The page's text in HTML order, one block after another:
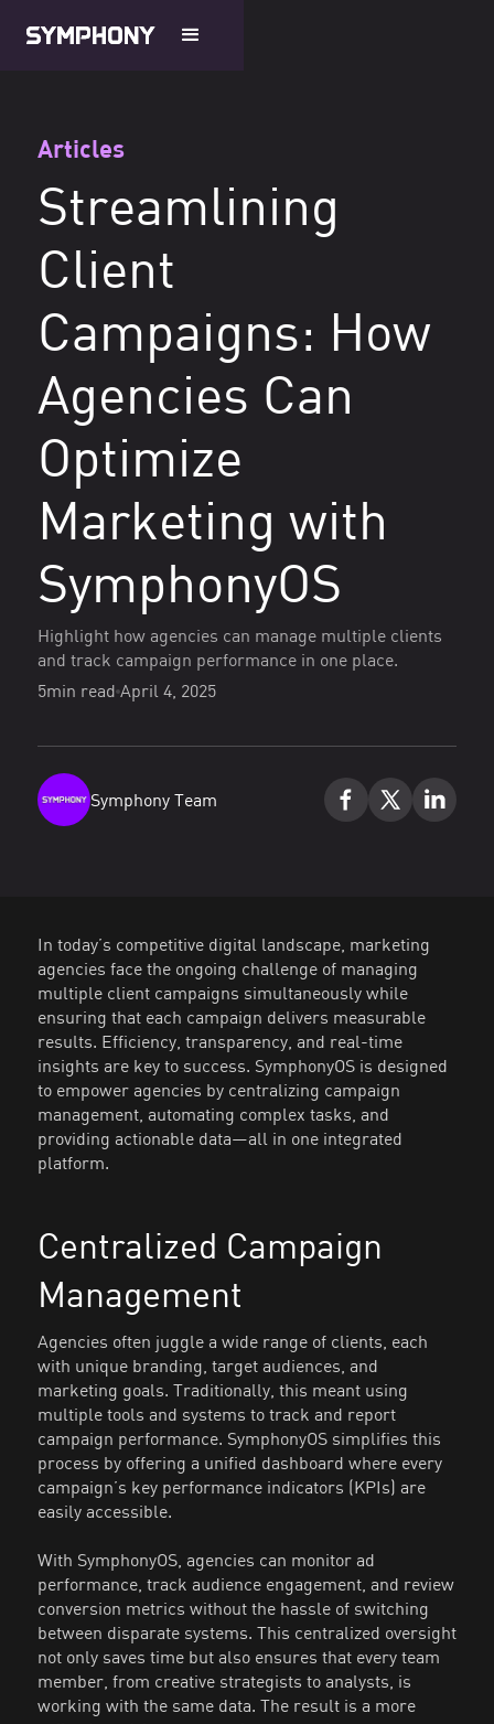
Articles
Streamlining
Client
Campaigns: How
Agencies Can
Optimize
Marketing with
SymphonyOS
Highlight how agencies can manage multiple clients
and track campaign performance in one place.
5min read April 4, 2025
Symphony Team
In today’s competitive digital landscape, marketing
agencies face the ongoing challenge of managing
multiple client campaigns simultaneously while
ensuring that each campaign delivers measurable
results. Efficiency, transparency, and real-time
insights are key to success. SymphonyOS is designed
to empower agencies by centralizing campaign
management, automating complex tasks, and
providing actionable data—all in one integrated
platform.
Centralized Campaign
Management
Agencies often juggle a wide range of clients, each
with unique branding, target audiences, and
marketing goals. Traditionally, this meant using
multiple tools and systems to track and report
campaign performance. SymphonyOS simplifies this
process by offering a unified dashboard where every
campaign’s key performance indicators (KPIs) are
easily accessible.
With SymphonyOS, agencies can monitor ad
performance, track audience engagement, and review
conversion metrics without the hassle of switching
between disparate systems. This centralized oversight
not only saves time but also ensures that every team
member, from creative strategists to analysts, is
working with the same data. The result is a more